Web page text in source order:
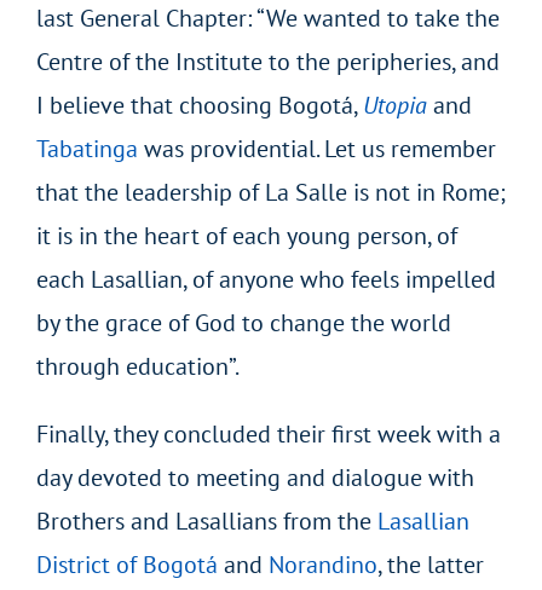
last General Chapter: “We wanted to take the
Centre of the Institute to the peripheries, and
I believe that choosing Bogotá,Utopiaand
Tabatinga was providential. Let us remember
that the leadership of La Salle is not in Rome;
it is in the heart of each young person, of
each Lasallian, of anyone who feels impelled
by the grace of God to change the world
through education”.
Finally, they concluded their first week with a
day devoted to meeting and dialogue with
Brothers and Lasallians from the Lasallian
District of Bogotá and Norandino, the latter